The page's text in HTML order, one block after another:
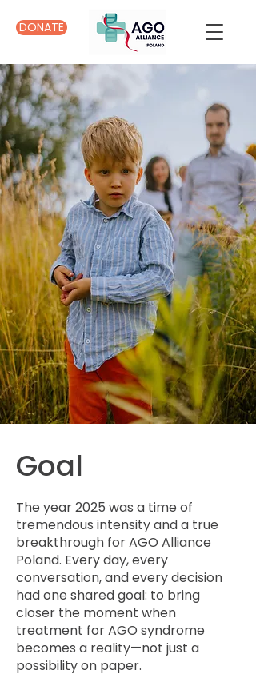
DONATE
Goal
The year 2025 was a time of
tremendous intensity and a true
breakthrough for AGO Alliance
Poland. Every day, every
conversation, and every decision
had one shared goal: to bring
closer the moment when
treatment for AGO syndrome
becomes a reality—not just a
possibility on paper.